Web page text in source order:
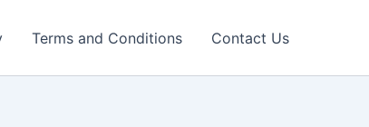
Terms and Conditions Contact Us